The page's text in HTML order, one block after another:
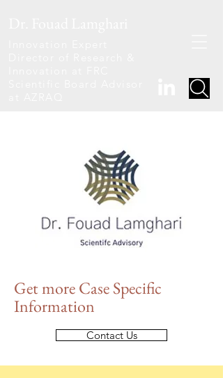
Getmore Case Specific
Information
Contact Us